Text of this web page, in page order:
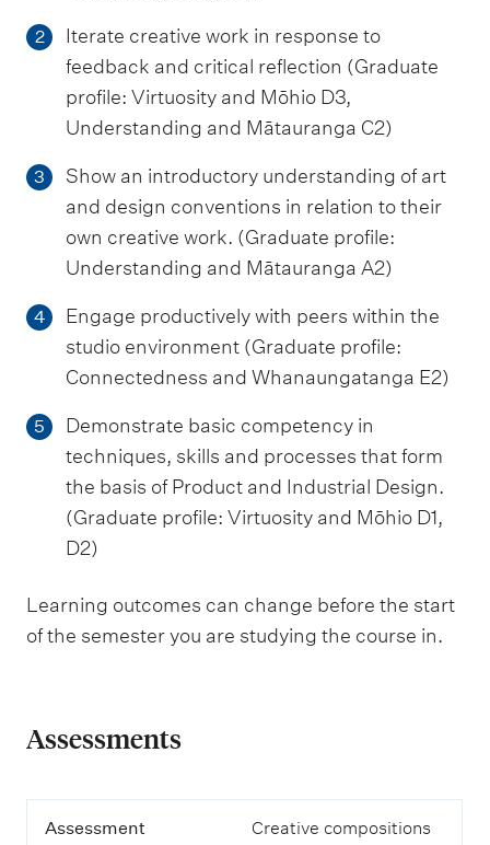
2
Iterate creative work in response to
feedback and critical reflection (Graduate
profile: Virtuosity and Mōhio D3,
Understanding and Mātauranga C2)
3
Show an introductory understanding of art
and design conventions in relation to their
own creative work. (Graduate profile:
Understanding and Mātauranga A2)
4
Engage productively with peers within the
studio environment (Graduate profile:
Connectedness and Whanaungatanga E2)
5
Demonstrate basic competency in
techniques, skills and processes that form
the basis of Product and Industrial Design.
(Graduate profile: Virtuosity and Mōhio D1,
D2)
Learning outcomes can change before the start
of the semester you are studying the course in.
Assessments
A
Assessment Creative compositions